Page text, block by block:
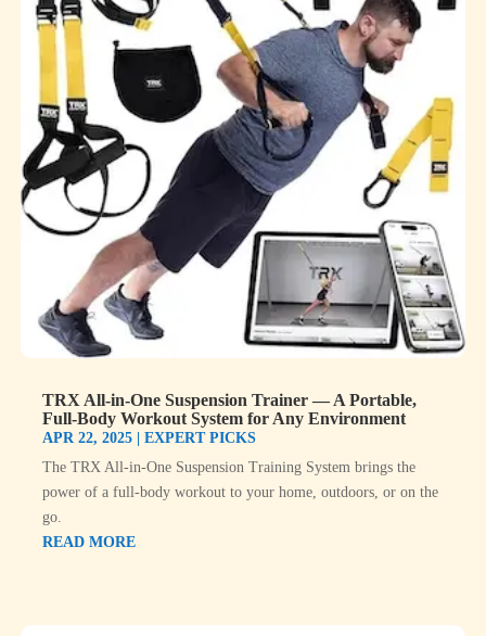
TRX All-in-One Suspension Trainer — A Portable,
Full-Body Workout System for Any Environment
APR 22, 2025
EXPERT PICKS
The TRX All-in-One Suspension Training System brings the
power of a full-body workout to your home, outdoors, or on the
go.
READ MORE